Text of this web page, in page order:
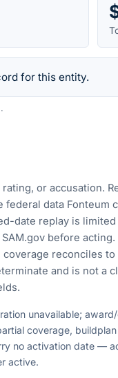
for this entity.
or accusation.
data Fonteum
date replay is
before
reconciles
and is not a
unavailable;
coverage,
no activation date —
active.